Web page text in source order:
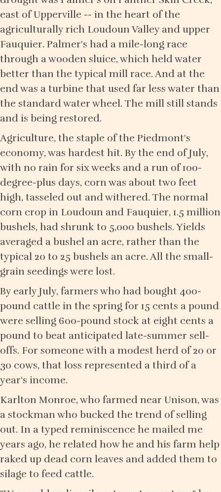
east of Upperville -- in the heart of the
agriculturally rich Loudoun Valley and upper
Fauquier. Palmer's had a mile-long race
through a wooden sluice, which held water
better than the typical mill race. And at the
end was a turbine that used far less water than
the standard water wheel. The mill still stands
and is being restored.
Agriculture, the staple of the Piedmont's
economy, was hardest hit. By the end of July,
with no rain for six weeks and a run of 100-
degree-plus days, corn was about two feet
high, tasseled out and withered. The normal
corn crop in Loudoun and Fauquier, 1.5 million
bushels, had shrunk to 5,000 bushels. Yields
averaged a bushel an acre, rather than the
typical 20 to 25 bushels an acre. All the small-
grain seedings were lost.
By early July, farmers who had bought 400-
pound cattle in the spring for 15 cents a pound
were selling 600-pound stock at eight cents a
pound to beat anticipated late-summer sell-
offs. For someone with a modest herd of 20 or
30 cows, that loss represented a third of a
year's income.
Karlton Monroe, who farmed near Unison, was
a stockman who bucked the trend of selling
out. In a typed reminiscence he mailed me
years ago, he related how he and his farm help
raked up dead corn leaves and added them to
silage to feed cattle.